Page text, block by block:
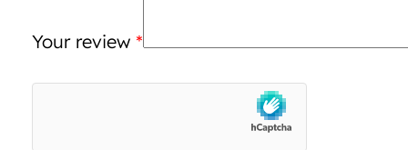
Your review *